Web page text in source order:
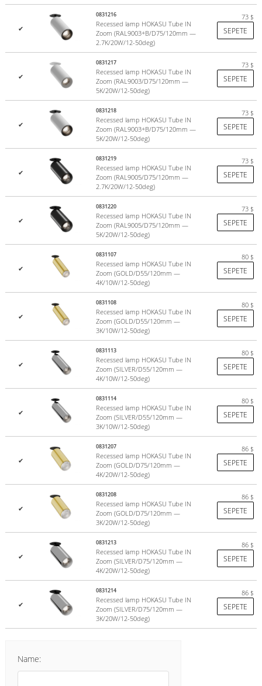
✔
0831216
Recessed lamp HOKASU Tube IN
Zoom (RAL9003+B/D75/120mm —
2.7K/20W/12-50deg)
73 $
SEPETE
✔
0831217
Recessed lamp HOKASU Tube IN
Zoom (RAL9003/D75/120mm —
5K/20W/12-50deg)
73 $
SEPETE
✔
0831218
Recessed lamp HOKASU Tube IN
Zoom (RAL9003+B/D75/120mm —
5K/20W/12-50deg)
73 $
SEPETE
✔
0831219
Recessed lamp HOKASU Tube IN
Zoom (RAL9005/D75/120mm —
2.7K/20W/12-50deg)
73 $
SEPETE
✔
0831220
Recessed lamp HOKASU Tube IN
Zoom (RAL9005/D75/120mm —
5K/20W/12-50deg)
73 $
SEPETE
✔
0831107
Recessed lamp HOKASU Tube IN
Zoom (GOLD/D55/120mm —
4K/10W/12-50deg)
80 $
SEPETE
✔
0831108
Recessed lamp HOKASU Tube IN
Zoom (GOLD/D55/120mm —
3K/10W/12-50deg)
80 $
SEPETE
✔
0831113
Recessed lamp HOKASU Tube IN
Zoom (SILVER/D55/120mm —
4K/10W/12-50deg)
80 $
SEPETE
✔
0831114
Recessed lamp HOKASU Tube IN
Zoom (SILVER/D55/120mm —
3K/10W/12-50deg)
80 $
SEPETE
✔
0831207
Recessed lamp HOKASU Tube IN
Zoom (GOLD/D75/120mm —
4K/20W/12-50deg)
86 $
SEPETE
✔
0831208
Recessed lamp HOKASU Tube IN
Zoom (GOLD/D75/120mm —
3K/20W/12-50deg)
86 $
SEPETE
✔
0831213
Recessed lamp HOKASU Tube IN
Zoom (SILVER/D75/120mm —
4K/20W/12-50deg)
86 $
SEPETE
✔
0831214
Recessed lamp HOKASU Tube IN
Zoom (SILVER/D75/120mm —
3K/20W/12-50deg)
86 $
SEPETE
Name: